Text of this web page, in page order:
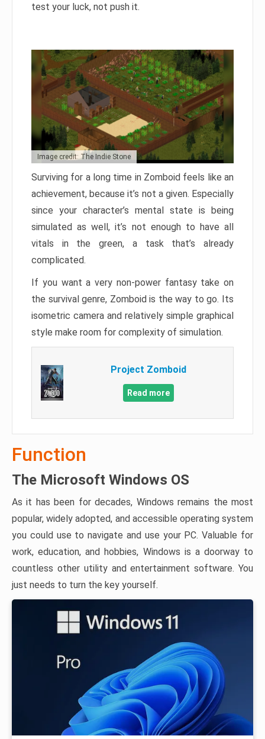
test your luck, not push it.
Image credit: The Indie Stone
Surviving for a long time in Zomboid feels like an
achievement, because it’s not a given. Especially
since your character’s mental state is being
simulated as well, it’s not enough to have all
vitals in the green, a task that’s already
complicated.
If you want a very non-power fantasy take on
the survival genre, Zomboid is the way to go. Its
isometric camera and relatively simple graphical
style make room for complexity of simulation.
Project Zomboid
Read more
Function
The Microsoft Windows OS
As it has been for decades, Windows remains the most
popular, widely adopted, and accessible operating system
you could use to navigate and use your PC. Valuable for
work, education, and hobbies, Windows is a doorway to
countless other utility and entertainment software. You
just needs to turn the key yourself.